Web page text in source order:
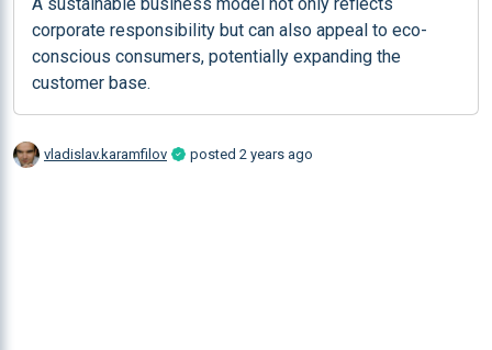
corporate responsibility but can also appeal to eco-
conscious consumers, potentially expanding the
customer base.
vladislav.karamfilov posted 2 years ago